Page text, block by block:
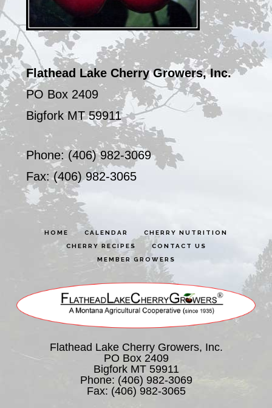
Flathead Lake Cherry Growers, Inc.
PO Box 2409
Bigfork MT 59911
Phone: (406) 982-3069
Fax: (406) 982-3065
HOME CALENDAR
CHERRY NUTRITION
CHERRY RECIPES
CONTACT US
MEMBER GROWERS
Flathead Lake Cherry Growers, Inc.
PO Box 2409
Bigfork MT 59911
Phone: (406) 982-3069
Fax: (406) 982-3065